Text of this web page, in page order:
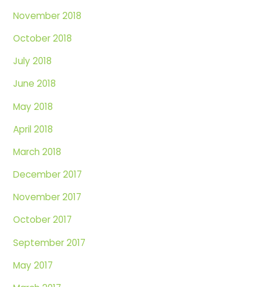
November 2018
October 2018
July 2018
June 2018
May 2018
April 2018
March 2018
December 2017
November 2017
October 2017
September 2017
May 2017